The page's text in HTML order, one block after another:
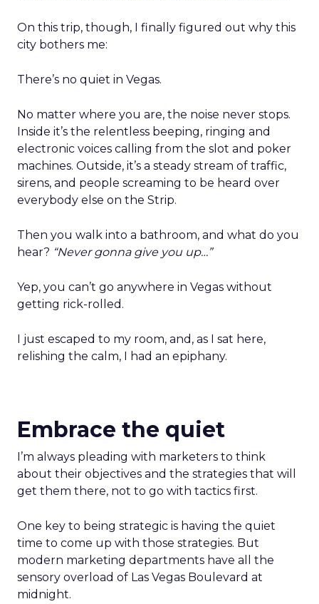
On this trip, though, I finally figured out why this
city bothers me:
There’s no quiet in Vegas.
No matter where you are, the noise never stops.
Inside it’s the relentless beeping, ringing and
electronic voices calling from the slot and poker
machines. Outside, it’s a steady stream of traffic,
sirens, and people screaming to be heard over
everybody else on the Strip.
Then you walk into a bathroom, and what do you
hear? “Never gonna give you up…”
Yep, you can’t go anywhere in Vegas without
getting rick-rolled.
I just escaped to my room, and, as I sat here,
relishing the calm, I had an epiphany.
Embrace the quiet
I’m always pleading with marketers to think
about their objectives and the strategies that will
get them there, not to go with tactics first.
One key to being strategic is having the quiet
time to come up with those strategies. But
modern marketing departments have all the
sensory overload of Las Vegas Boulevard at
midnight.